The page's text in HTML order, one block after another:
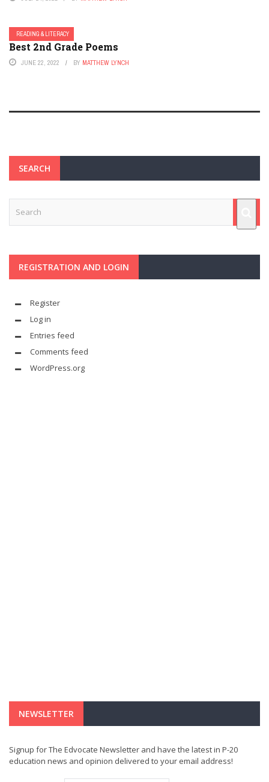
READING & LITERACY
Best 2nd Grade Poems
JUNE 22, 2022 BY MATTHEW LYNCH
SEARCH
REGISTRATION AND LOGIN
Register
Log in
Entries feed
Comments feed
WordPress.org
NEWSLETTER
Signup for The Edvocate Newsletter and have the latest in P-20
education news and opinion delivered to your email address!